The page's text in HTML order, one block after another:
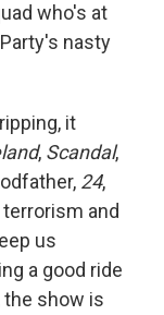
who's at
nasty
it
, Scandal,
24,
and
us
a good ride
the show is